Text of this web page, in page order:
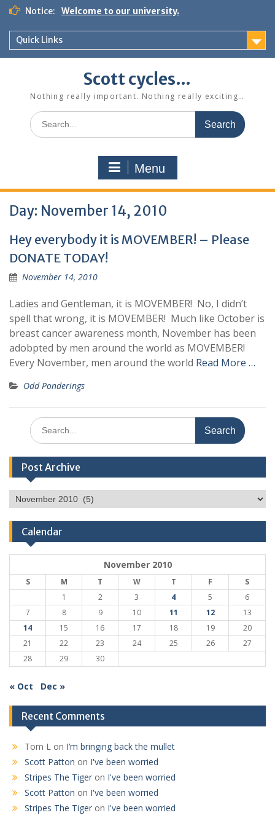
Skip
content
Notice: Welcome to our university.
Quick Links
Scott cycles…
Nothing really important. Nothing really exciting…
Search
for:
Menu
Day: November 14, 2010
Hey everybody it is MOVEMBER! – Please
DONATE TODAY!
November 14, 2010
Ladies and Gentleman, it is MOVEMBER! No, I didn’t
spell that wrong, it is MOVEMBER! Much like October is
breast cancer awareness month, November has been
adobpted by men around the world as MOVEMBER!
Every November, men around the world Read More …
Odd Ponderings
Search
for:
Post Archive
Post
Archive
Calendar
November 2010
S M T W T F
S
1
2 3 4 5
6
7
8 9 10 11 12
13
14
15 16 17 18 19
20
21
22 23 24 25 26
27
28
29 30
« Oct Dec »
Recent Comments
Tom L on I’m bringing back the mullet
Scott Patton on I've been worried
Stripes The Tiger on I've been worried
Scott Patton on I've been worried
Stripes The Tiger on I've been worried